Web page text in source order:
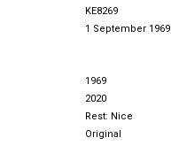
KE8269
1 September 1969
1969
2020
Rest: Nice
Original